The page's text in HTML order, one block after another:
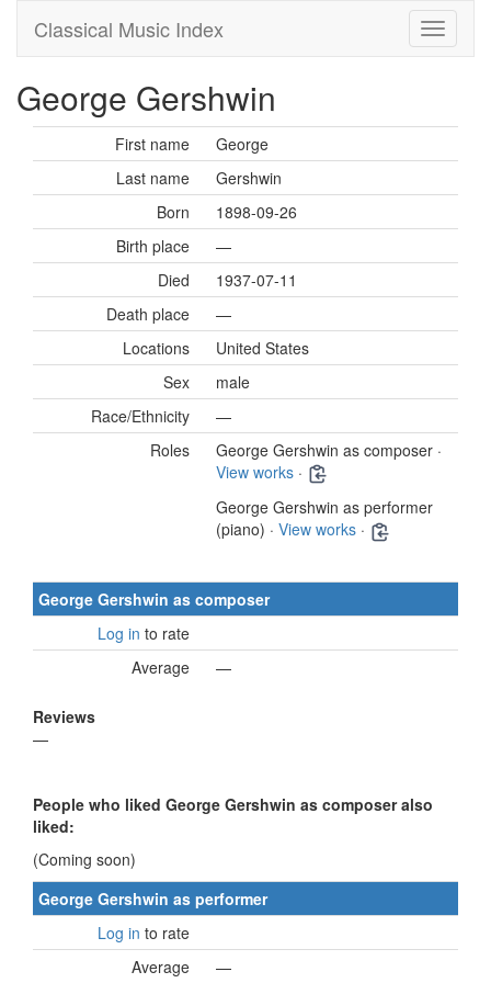
Classical Music Index
George Gershwin
First name
George
Last name
Gershwin
Born
1898-09-26
Birth place
—
Died
1937-07-11
Death place
—
Locations
United States
Sex
male
Race/Ethnicity
—
Roles
George Gershwin as composer ·
View works ·
George Gershwin as performer
(piano) · View works ·
George Gershwin as composer
Log in to rate
Average
—
Reviews
—
People who liked George Gershwin as composer also
liked:
(Coming soon)
George Gershwin as performer
Log in to rate
Average
—